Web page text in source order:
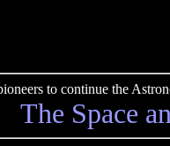
to continue the
The Space